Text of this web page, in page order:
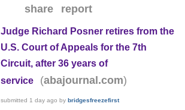
share report
Judge Richard Posner retires from the
U.S. Court of Appeals for the 7th
Circuit, after 36 years of
service
(abajournal.com)
submitted 1 day ago bybridgesfreezefirst